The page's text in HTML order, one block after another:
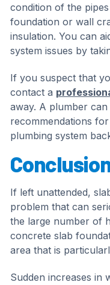
condition of the
foundation or wall
insulation. You can
system issues by
If you suspect that
contact a
away. A plumber
recommendations
plumbing system
If left unattended,
problem that can
the large number of
concrete slab
area that is
Sudden increases in